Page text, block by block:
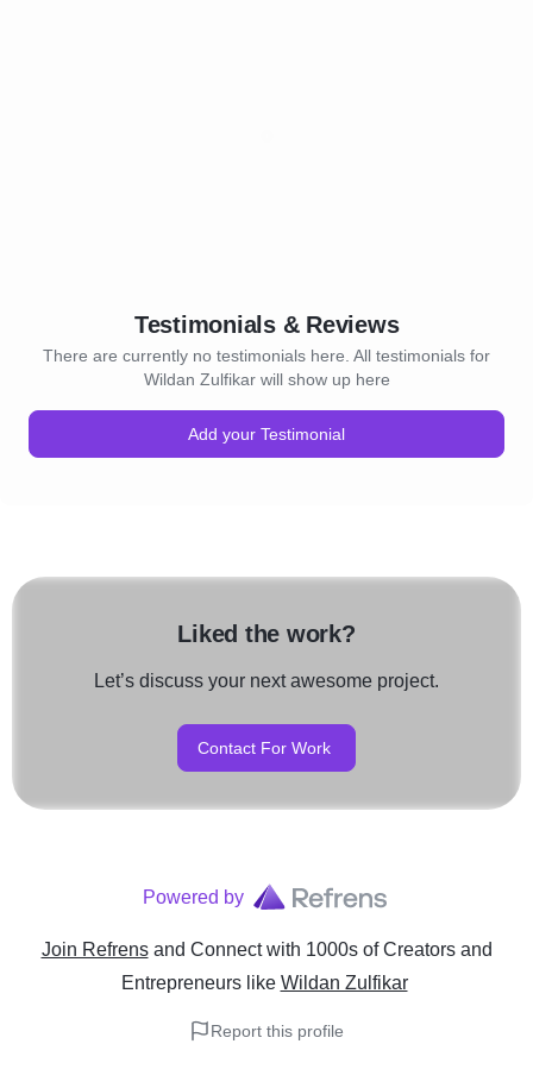
Testimonials & Reviews
There are currently no testimonials here. All testimonials for
Wildan Zulfikar will show up here
Add your Testimonial
Liked the work?
Let’s discuss your next awesome project.
Contact For Work
Powered by
Join Refrens and Connect with 1000s of Creators and
Entrepreneurslike Wildan Zulfikar
Report this profile